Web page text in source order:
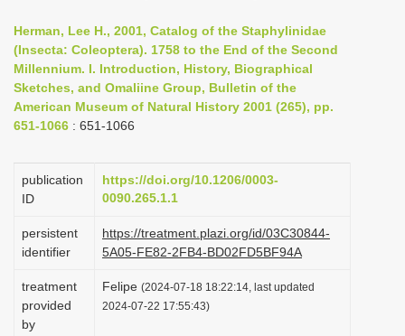
n
a
i
t
o
n
Herman, Lee H., 2001, Catalog of the Staphylinidae
(Insecta: Coleoptera). 1758 to the End of the Second
Millennium. I. Introduction, History, Biographical
Sketches, and Omaliine Group, Bulletin of the
American Museum of Natural History 2001 (265), pp.
651-1066 : 651-1066
publication
ID
https://doi.org/10.1206/0003-
0090.265.1.1
persistent
identifier
https://treatment.plazi.org/id/03C30844-
5A05-FE82-2FB4-BD02FD5BF94A
treatment
provided
by
Felipe (2024-07-18 18:22:14, last updated
2024-07-22 17:55:43)